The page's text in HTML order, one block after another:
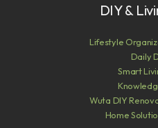
DIY &
Lifestyle
Daily
Smart
Wuta DIY
Home